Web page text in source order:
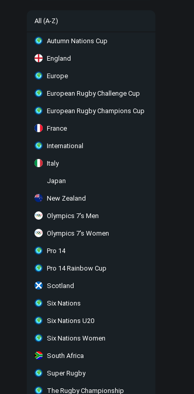
All (A-Z)
Autumn Nations Cup
England
Europe
European Rugby Challenge Cup
European Rugby Champions Cup
France
International
Italy
Japan
New Zealand
Olympics 7's Men
Olympics 7's Women
Pro 14
Pro 14 Rainbow Cup
Scotland
Six Nations
Six Nations U20
Six Nations Women
South Africa
Super Rugby
The Rugby Championship